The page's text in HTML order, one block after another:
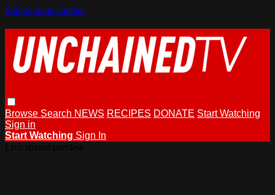
Skip to main content
Browse Search NEWS RECIPES DONATE Start Watching
Sign in
Start Watching Sign In